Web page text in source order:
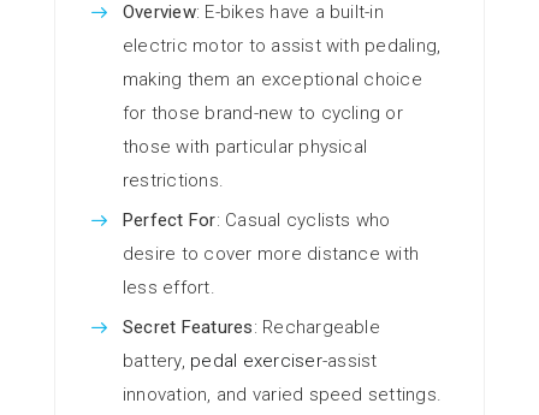
Overview: E-bikes have a built-in
electric motor to assist with pedaling,
making them an exceptional choice
for those brand-new to cycling or
those with particular physical
restrictions.
Perfect For: Casual cyclists who
desire to cover more distance with
less effort.
Secret Features: Rechargeable
battery, pedal exerciser-assist
innovation, and varied speed settings.